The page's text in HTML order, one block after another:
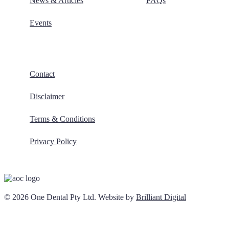
Events
Contact
Disclaimer
Terms & Conditions
Privacy Policy
© 2026 One Dental Pty Ltd. Website by Brilliant Digital